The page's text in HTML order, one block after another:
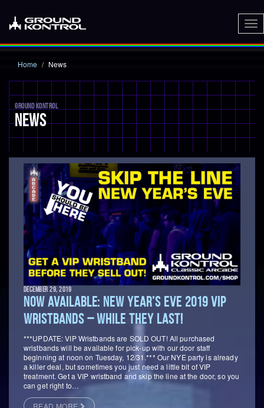
Home News
GROUND KONTROL
NEWS
DECEMBER 29, 2019
NOW AVAILABLE: NEW YEAR’S EVE 2019 VIP
WRISTBANDS – WHILE THEY LAST!
***UPDATE: VIP Wristbands are SOLD OUT! All purchased
wristbands will be available for pick-up with our door staff
beginning at noon on Tuesday, 12/31.*** Our NYE party is already
a killer deal, but sometimes you just need a little bit of VIP
treatment. Get a VIP wristband and skip the line at the door, so you
can get right to…
READ MORE